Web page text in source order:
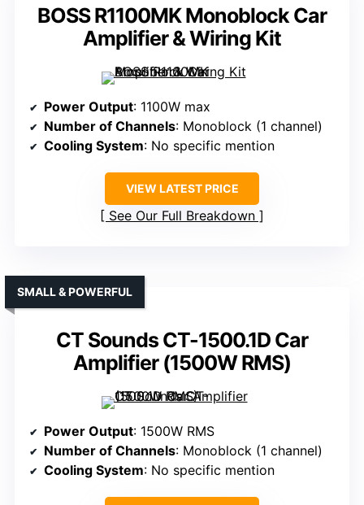
BOSS R1100MK Monoblock Car
Amplifier & Wiring Kit
Power Output: 1100W max
Number of Channels: Monoblock (1 channel)
Cooling System: No specific mention
VIEW LATEST PRICE
See Our Full Breakdown
CT Sounds CT-1500.1D Car
Amplifier (1500W RMS)
SMALL & POWERFUL
Power Output: 1500W RMS
Number of Channels: Monoblock (1 channel)
Cooling System: No specific mention